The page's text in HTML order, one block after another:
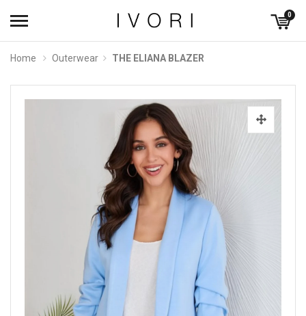
0
Home Outerwear THE ELIANA BLAZER